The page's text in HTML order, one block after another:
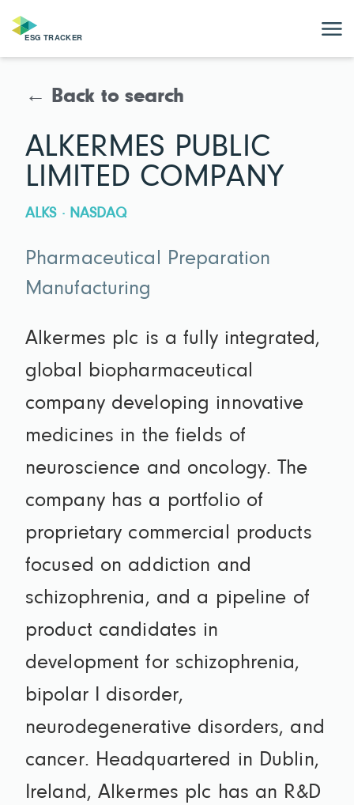
← Back to search
ALKERMES PUBLIC
LIMITED COMPANY
ALKS · NASDAQ
Pharmaceutical Preparation
Manufacturing
Alkermes plc is a fully integrated,
global biopharmaceutical
company developing innovative
medicines in the fields of
neuroscience and oncology. The
company has a portfolio of
proprietary commercial products
focused on addiction and
schizophrenia, and a pipeline of
product candidates in
development for schizophrenia,
bipolar I disorder,
neurodegenerative disorders, and
cancer. Headquartered in Dublin,
Ireland, Alkermes plc has an R&D